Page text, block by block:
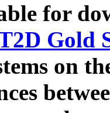
for
Gold
on